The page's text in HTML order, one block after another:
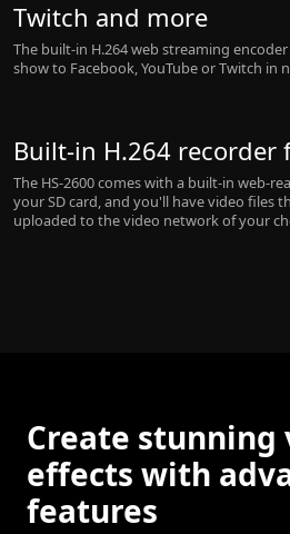
Twitch and more
The built-in H.264 web streaming
show to Facebook, YouTube or Twitch in
Built-in H.264 recorder
The HS-2600 comes with a built-in web-
your SD card, and you'll have video files
uploaded to the video network of your
Create stunning
effects with
features